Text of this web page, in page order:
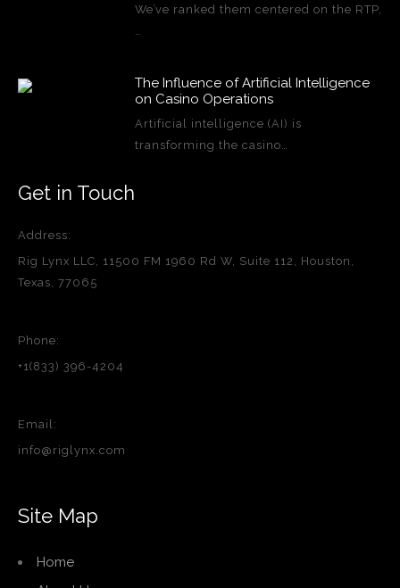
We’ve ranked them centered on the RTP,
…
The Influence of Artificial Intelligence
on Casino Operations
Artificial intelligence (AI) is
transforming the casino…
Get in Touch
Address:
Rig Lynx LLC, 11500 FM 1960 Rd W, Suite 112, Houston,
Texas, 77065
Phone:
+1(833) 396-4204
Email:
info@riglynx.com
Site Map
Home